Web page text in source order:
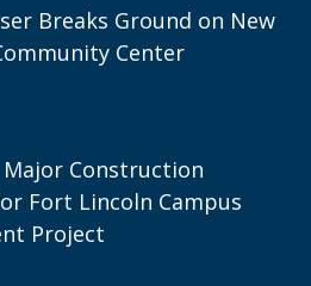
Breaks Ground on New
Center
Major Construction
Fort Lincoln Campus
Project